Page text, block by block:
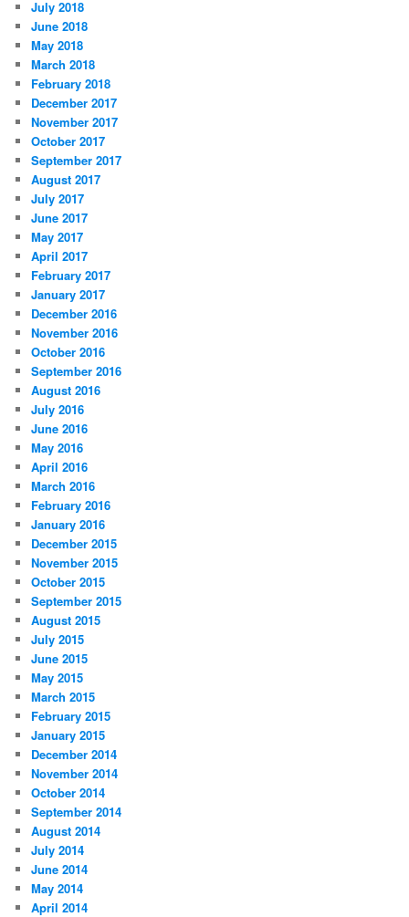
July 2018
June 2018
May 2018
March 2018
February 2018
December 2017
November 2017
October 2017
September 2017
August 2017
July 2017
June 2017
May 2017
April 2017
February 2017
January 2017
December 2016
November 2016
October 2016
September 2016
August 2016
July 2016
June 2016
May 2016
April 2016
March 2016
February 2016
January 2016
December 2015
November 2015
October 2015
September 2015
August 2015
July 2015
June 2015
May 2015
March 2015
February 2015
January 2015
December 2014
November 2014
October 2014
September 2014
August 2014
July 2014
June 2014
May 2014
April 2014